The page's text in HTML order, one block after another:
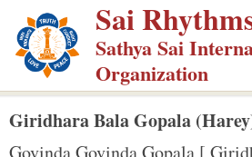
p
Sai
Sathya Sai
Organization
Giridhara Bala Gopala
Govinda Govinda Gopala [